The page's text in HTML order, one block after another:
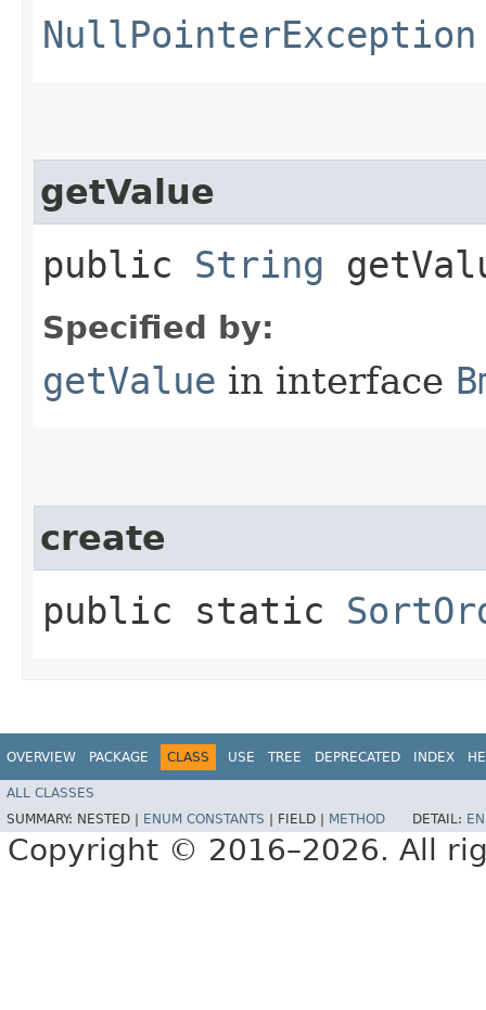
NullPointerException
getValue
public String
Specified by:
getValue in interface
create
public static
OVERVIEW PACKAGE CLASS USE TREE DEPRECATED INDEX
ALL CLASSES
SUMMARY: NESTED | ENUM CONSTANTS FIELD | METHOD DETAIL:
Copyright © 2016–2026. All